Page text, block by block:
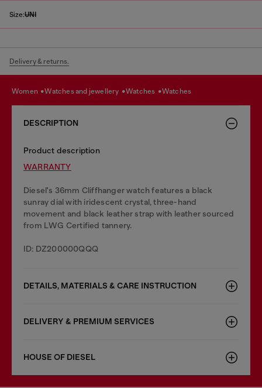
Size:UNI
Delivery & returns.
women watches and jewellery watches watches
DESCRIPTION
Product description
WARRANTY
Diesel's 36mm Cliffhanger watch features a black
sunray dial with iridescent crystal, three-hand
movement and black leather strap with leather sourced
from LWG Certified tannery.
ID: DZ200000QQQ
DETAILS, MATERIALS & CARE INSTRUCTION
DELIVERY & PREMIUM SERVICES
HOUSE OF DIESEL